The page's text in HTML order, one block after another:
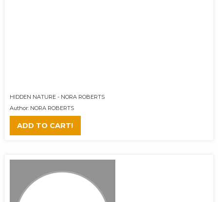
HIDDEN NATURE - NORA ROBERTS
Author: NORA ROBERTS
ADD TO CART!